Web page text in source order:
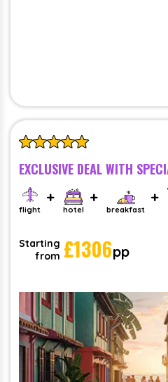
flight hotel breakfast
Starting
from £1306pp